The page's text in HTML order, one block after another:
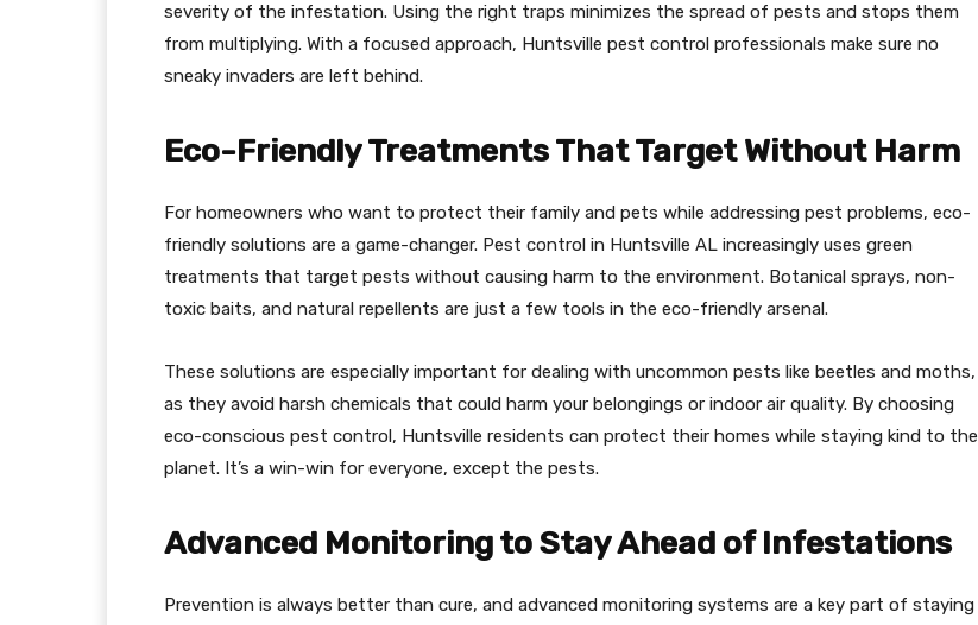
severity of the infestation. Using the right traps minimizes the spread of pests and stops them
from multiplying. With a focused approach, Huntsville pest control professionals make sure no
sneaky invaders are left behind.
Eco-Friendly Treatments That Target Without Harm
For homeowners who want to protect their family and pets while addressing pest problems, eco-
friendly solutions are a game-changer. Pest control in Huntsville AL increasingly uses green
treatments that target pests without causing harm to the environment. Botanical sprays, non-
toxic baits, and natural repellents are just a few tools in the eco-friendly arsenal.
These solutions are especially important for dealing with uncommon pests like beetles and moths,
as they avoid harsh chemicals that could harm your belongings or indoor air quality. By choosing
eco-conscious pest control, Huntsville residents can protect their homes while staying kind to the
planet. It’s a win-win for everyone, except the pests.
Advanced Monitoring to Stay Ahead of Infestations
Prevention is always better than cure, and advanced monitoring systems are a key part of staying